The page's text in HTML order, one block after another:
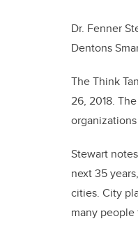
Dr. Fenner
Dentons
The Think
26, 2018.
Stewart
next 35
cities. City
many